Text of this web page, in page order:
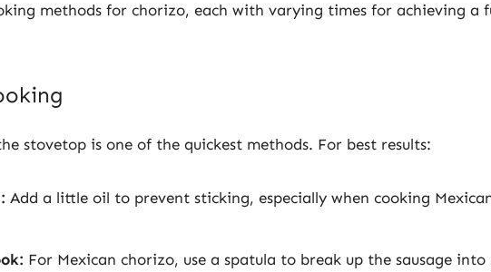
methods for chorizo, each with varying times for achieving a
stovetop is one of the quickest methods. For best results:
Add a little oil to prevent sticking, especially when cooking
For Mexican chorizo, use a spatula to break up the sausage into